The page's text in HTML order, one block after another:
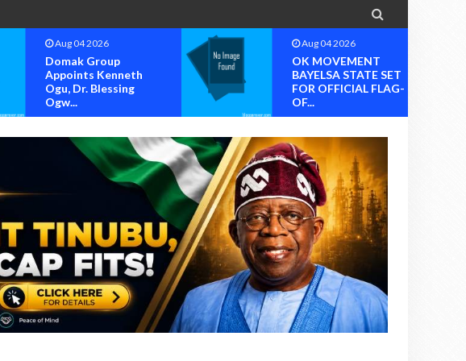

Aug 04 2026
Domak Group
Appoints Kenneth
Ogu, Dr. Blessing
Ogw...
Aug 04 2026
OK MOVEMENT
BAYELSA STATE SET
FOR OFFICIAL FLAG-
OF...